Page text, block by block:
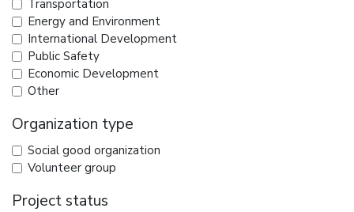
Transportation
Energy and Environment
International Development
Public Safety
Economic Development
Other
Organization type
Social good organization
Volunteer group
Project status